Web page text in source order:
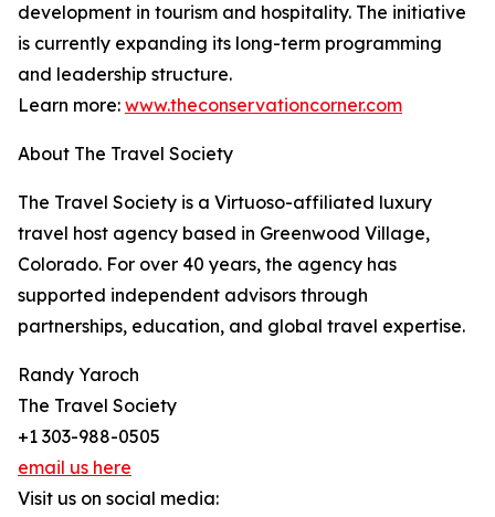
development in tourism and hospitality. The initiative
is currently expanding its long-term programming
and leadership structure.
Learn more: www.theconservationcorner.com
About The Travel Society
The Travel Society is a Virtuoso-affiliated luxury
travel host agency based in Greenwood Village,
Colorado. For over 40 years, the agency has
supported independent advisors through
partnerships, education, and global travel expertise.
Randy Yaroch
The Travel Society
+1 303-988-0505
email us here
Visit us on social media: